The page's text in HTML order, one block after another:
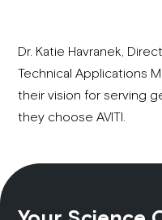
Dr. Katie Havranek,
Technical Applications
their vision for serving
they choose AVITI.